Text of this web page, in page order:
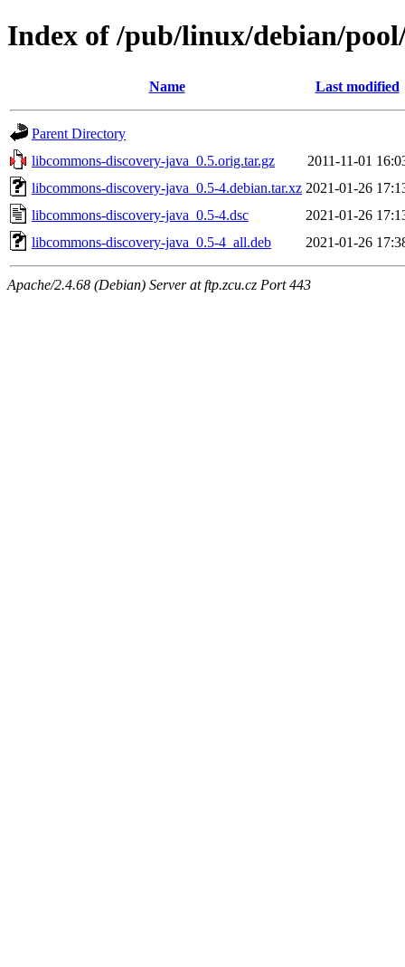
Index of /pub/linux/debian/
Name Last modified
Parent Directory
libcommons-discovery-java_0.5.orig.tar.gz
2011-11-01
libcommons-discovery-java_0.5-4.debian.tar.xz 2021-01-26
libcommons-discovery-java_0.5-4.dsc
2021-01-26
libcommons-discovery-java_0.5-4_all.deb
2021-01-26
Apache/2.4.68 (Debian) Server at ftp.zcu.cz Port 443